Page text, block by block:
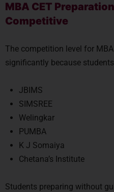
MBA CET
Competitive
The competition level for
significantly because
JBIMS
SIMSREE
Welingkar
PUMBA
K J Somaiya
Chetana’s Institute
Students preparing without